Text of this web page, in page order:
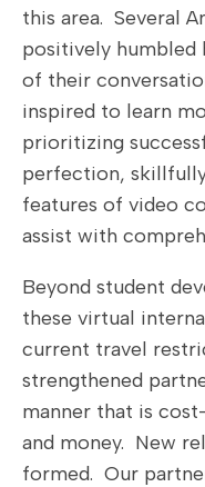
this area. Several
positively
of their
inspired to learn
prioritizing
perfection,
features of video
assist with
Beyond student
these virtual
current travel
strengthened
manner that is
and money. New
formed. Our